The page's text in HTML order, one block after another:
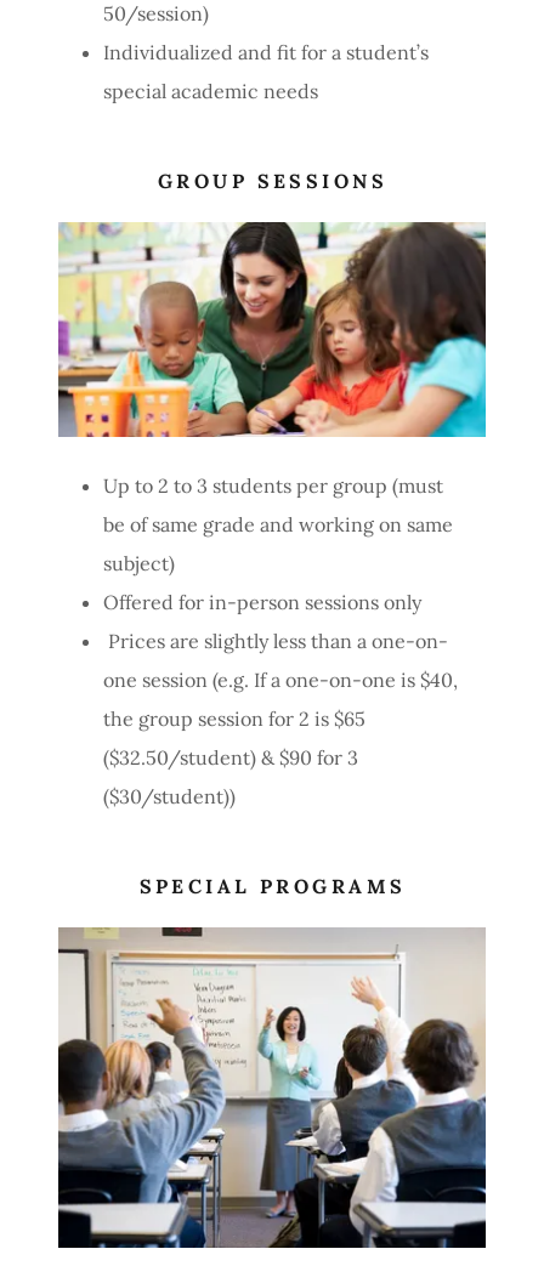
50/session)
Individualized and fit for a student’s
special academic needs
GROUP SESSIONS
Up to 2 to 3 students per group (must
be of same grade and working on same
subject)
Offered for in-person sessions only
Prices are slightly less than a one-on-
one session (e.g. If a one-on-one is $40,
the group session for 2 is $65
($32.50/student) & $90 for 3
($30/student))
SPECIAL PROGRAMS